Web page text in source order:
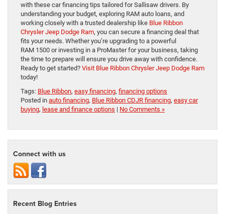
with these car financing tips tailored for Sallisaw drivers. By
understanding your budget, exploring RAM auto loans, and
working closely with a trusted dealership like Blue Ribbon
Chrysler Jeep Dodge Ram, you can secure a financing deal that
fits your needs. Whether you’re upgrading to a powerful
RAM 1500 or investing in a ProMaster for your business, taking
the time to prepare will ensure you drive away with confidence.
Ready to get started? Visit Blue Ribbon Chrysler Jeep Dodge Ram
today!
Tags: Blue Ribbon, easy financing, financing options
Posted in auto financing, Blue Ribbon CDJR financing, easy car
buying, lease and finance options | No Comments »
Connect with us
Recent Blog Entries